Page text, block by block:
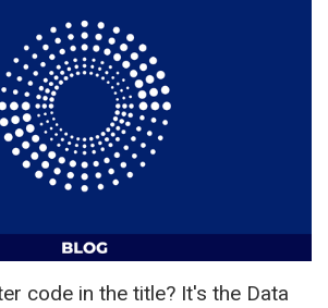
code in the title? It's the Data